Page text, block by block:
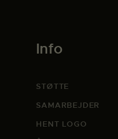
Info
STØTTE
SAMARBEJDER
HENT LOGO